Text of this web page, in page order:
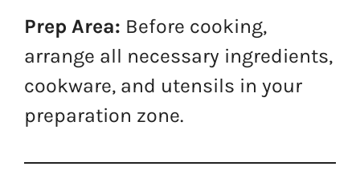
Prep Area: Before cooking,
arrange all necessary ingredients,
cookware, and utensils in your
preparation zone.